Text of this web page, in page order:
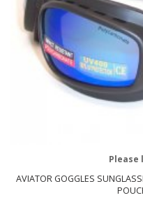
AVIATOR GOGGLES
Please